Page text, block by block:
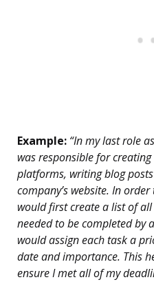
Example: “In my last role
was responsible for
platforms, writing blog
company’s website. In
would first create a list of
needed to be completed by
would assign each task a
date and importance. This
ensure I met all of my